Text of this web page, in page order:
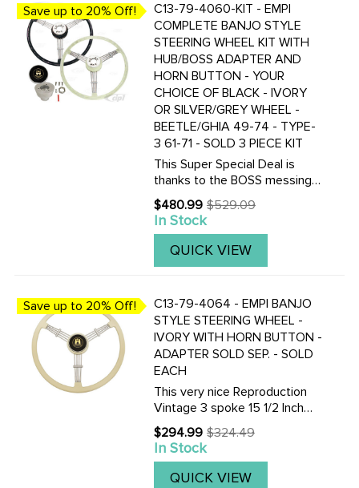
Save up to 20% Off!
C13-79-4060-KIT - EMPI
COMPLETE BANJO STYLE
STEERING WHEEL KIT WITH
HUB/BOSS ADAPTER AND
HORN BUTTON - YOUR
CHOICE OF BLACK - IVORY
OR SILVER/GREY WHEEL -
BEETLE/GHIA 49-74 - TYPE-
3 61-71 - SOLD 3 PIECE KIT
This Super Special Deal is
thanks to the BOSS messing
up and ordering too many 49-
59 Hub/Boss kits. So you get
to save BIG TIME! Once our
OVERSTOCK of these hub
$480.99
Old
price
$529.09
In Stock
QUICK VIEW
Save up to 20% Off!
C13-79-4064 - EMPI BANJO
STYLE STEERING WHEEL -
IVORY WITH HORN BUTTON -
ADAPTER SOLD SEP. - SOLD
EACH
This very nice Reproduction
Vintage 3 spoke 15 1/2 Inch
Vintage look Banjo-style
steering wheel is available in
Black or Silver / Grey. Finger
grips are on the under-side.
$294.99
Old
price
$324.49
In Stock
QUICK VIEW